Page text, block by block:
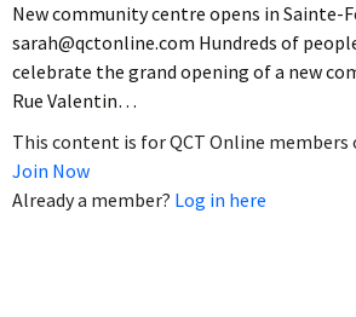
New community centre opens in Sainte-
sarah@qctonline.com Hundreds of
celebrate the grand opening of a new
Rue Valentin…
This content is for QCT Online members
Join Now
Already a member? Log in here